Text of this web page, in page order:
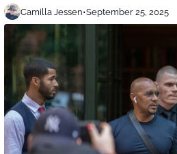
Camilla Jessen•September 25, 2025